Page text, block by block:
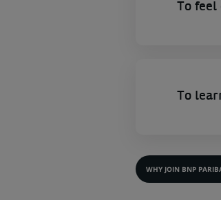
To feel
To
WHY JOIN BNP